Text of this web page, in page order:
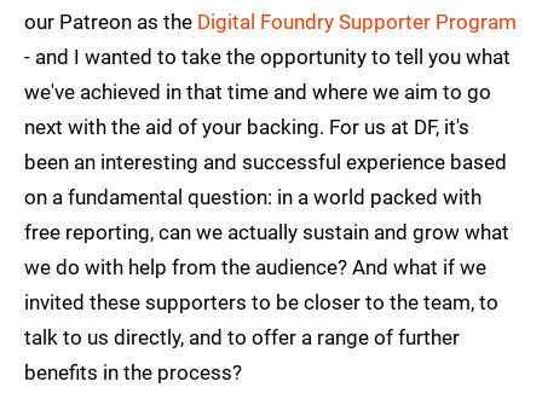
our Patreon as the Digital Foundry Supporter Program
- and I wanted to take the opportunity to tell you what
we've achieved in that time and where we aim to go
next with the aid of your backing. For us at DF, it's
been an interesting and successful experience based
on a fundamental question: in a world packed with
free reporting, can we actually sustain and grow what
we do with help from the audience? And what if we
invited these supporters to be closer to the team, to
talk to us directly, and to offer a range of further
benefits in the process?